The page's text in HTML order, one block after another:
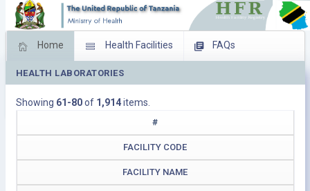
Home Health Facilities FAQs
Feed Back Facility Management
Download Operating Facilities
HEALTH LABORATORIES
Showing 61-80of 1,914items.
#
FACILITY CODE
FACILITY NAME